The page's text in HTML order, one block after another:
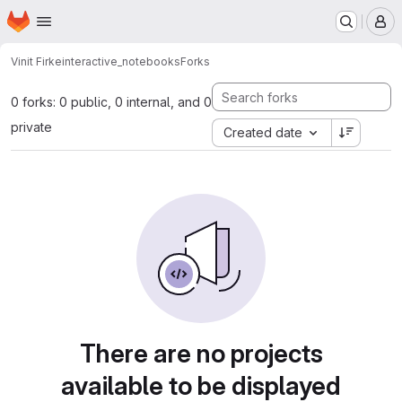
Skip to main content
Homepage
Vinit Firkeinteractive_notebooksForks
0 forks: 0 public, 0 internal, and 0
private
Created date
There are no projects
available to be displayed